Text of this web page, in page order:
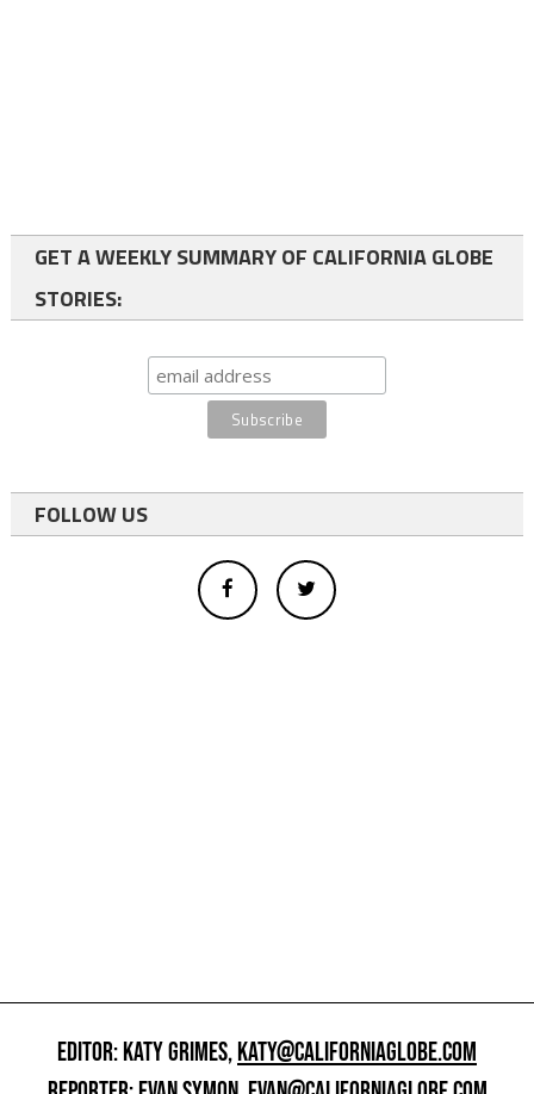
GET A WEEKLY SUMMARY OF CALIFORNIA GLOBE
STORIES:
FOLLOW US
EDITOR: KATY GRIMES,KATY@CALIFORNIAGLOBE.COM